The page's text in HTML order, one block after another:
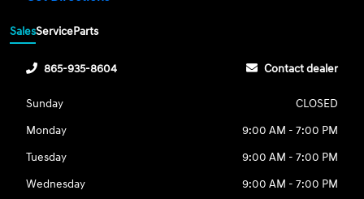
SalesServiceParts
865-935-8604 Contact dealer
Sunday
CLOSED
Monday
9:00 AM - 7:00 PM
Tuesday
9:00 AM - 7:00 PM
Wednesday
9:00 AM - 7:00 PM